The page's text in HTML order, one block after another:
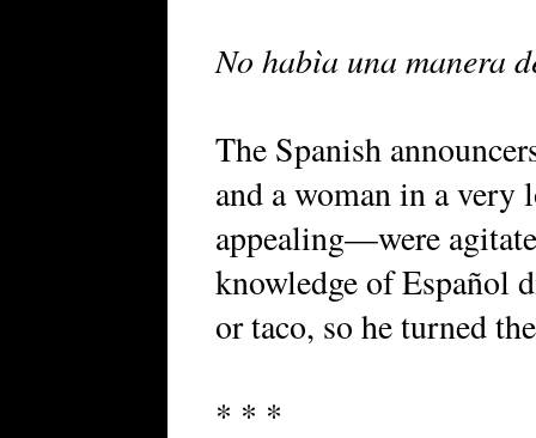
No habìa una manera
The Spanish
and a woman in a very
appealing—were
knowledge of Español
or taco, so he turned
* * *